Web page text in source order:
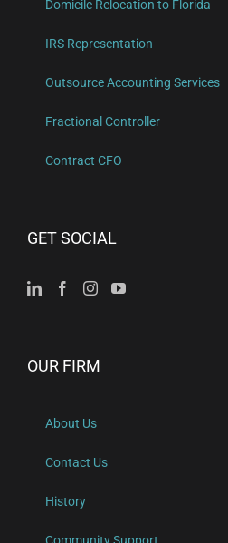
Domicile Relocation to Florida
IRS Representation
Outsource Accounting Services
Fractional Controller
Contract CFO
GET SOCIAL
OUR FIRM
About Us
Contact Us
History